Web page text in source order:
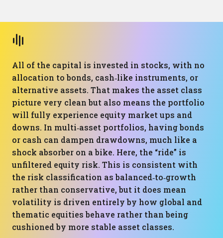
All of the capital is invested in stocks, with no
allocation to bonds, cash‑like instruments, or
alternative assets. That makes the asset class
picture very clean but also means the portfolio
will fully experience equity market ups and
downs. In multi‑asset portfolios, having bonds
or cash can dampen drawdowns, much like a
shock absorber on a bike. Here, the “ride” is
unfiltered equity risk. This is consistent with
the risk classification as balanced‑to‑growth
rather than conservative, but it does mean
volatility is driven entirely by how global and
thematic equities behave rather than being
cushioned by more stable asset classes.